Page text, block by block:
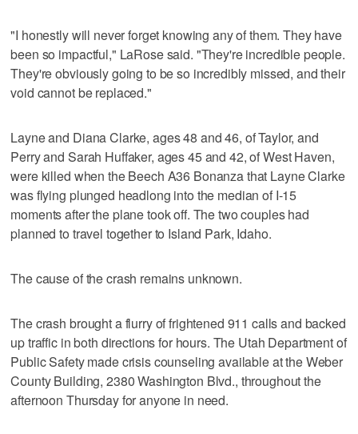
"I honestly will never forget knowing any of them. They have
been so impactful," LaRose said. "They're incredible people.
They're obviously going to be so incredibly missed, and their
void cannot be replaced."
Layne and Diana Clarke, ages 48 and 46, of Taylor, and
Perry and Sarah Huffaker, ages 45 and 42, of West Haven,
were killed when the Beech A36 Bonanza that Layne Clarke
was flying plunged headlong into the median of I-15
moments after the plane took off. The two couples had
planned to travel together to Island Park, Idaho.
The cause of the crash remains unknown.
The crash brought a flurry of frightened 911 calls and backed
up traffic in both directions for hours. The Utah Department of
Public Safety made crisis counseling available at the Weber
County Building, 2380 Washington Blvd., throughout the
afternoon Thursday for anyone in need.